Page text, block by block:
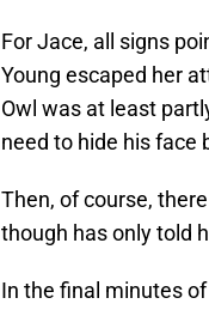
For Jace, all signs
Young escaped her
Owl was at least
need to hide his face
Then, of course,
though has only told
In the final minutes of